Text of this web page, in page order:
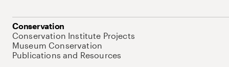
Conservation
Conservation Institute Projects
Museum Conservation
Publications and Resources